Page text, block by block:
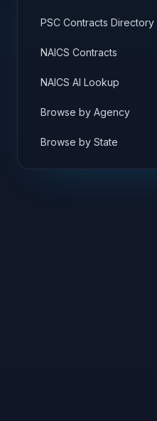
PSC Contracts Directory
NAICS Contracts
NAICS AI Lookup
Browse by Agency
Browse by State